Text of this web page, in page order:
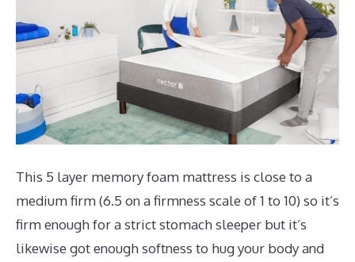
This 5 layer memory foam mattress is close to a
medium firm (6.5 on a firmness scale of 1 to 10) so it’s
firm enough for a strict stomach sleeper but it’s
likewise got enough softness to hug your body and